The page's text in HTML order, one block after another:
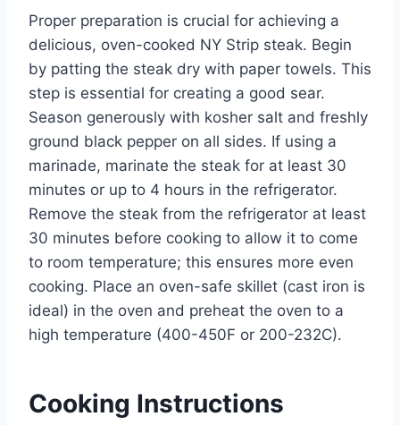
Proper preparation is crucial for achieving a
delicious, oven-cooked NY Strip steak. Begin
by patting the steak dry with paper towels. This
step is essential for creating a good sear.
Season generously with kosher salt and freshly
ground black pepper on all sides. If using a
marinade, marinate the steak for at least 30
minutes or up to 4 hours in the refrigerator.
Remove the steak from the refrigerator at least
30 minutes before cooking to allow it to come
to room temperature; this ensures more even
cooking. Place an oven-safe skillet (cast iron is
ideal) in the oven and preheat the oven to a
high temperature (400-450F or 200-232C).
Cooking Instructions